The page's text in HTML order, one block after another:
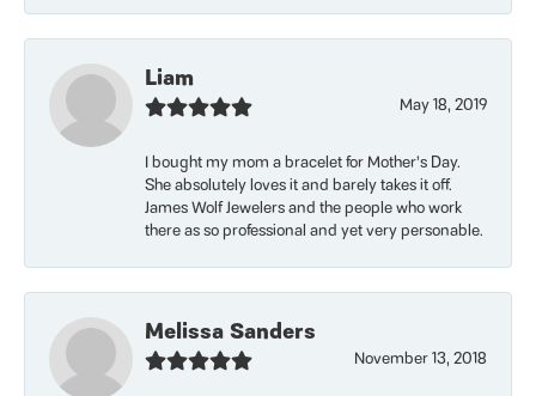
Liam
May 18, 2019
I bought my mom a bracelet for Mother’s Day.
She absolutely loves it and barely takes it off.
James Wolf Jewelers and the people who work
there as so professional and yet very personable.
Melissa Sanders
November 13, 2018